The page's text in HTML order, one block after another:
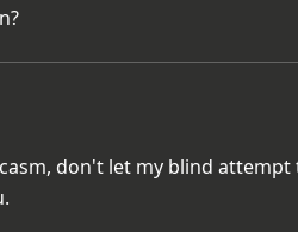
don't let my blind